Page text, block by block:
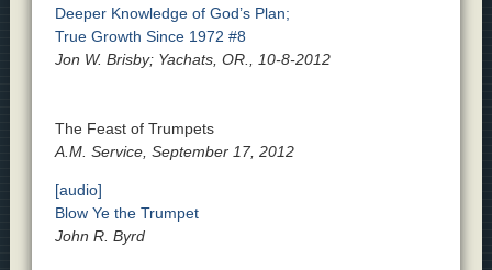
Deeper Knowledge of God’s Plan;
True Growth Since 1972 #8
Jon W. Brisby; Yachats, OR., 10-8-2012
The Feast of Trumpets
A.M. Service, September 17, 2012
[audio]
Blow Ye the Trumpet
John R. Byrd